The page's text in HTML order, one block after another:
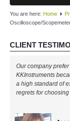
MAIN
PRODUCTS
By Brands
All
You are here: Home
Oscilloscope/
CLIENT
Our company
KKInstruments
a high standard of
regrets for choosing